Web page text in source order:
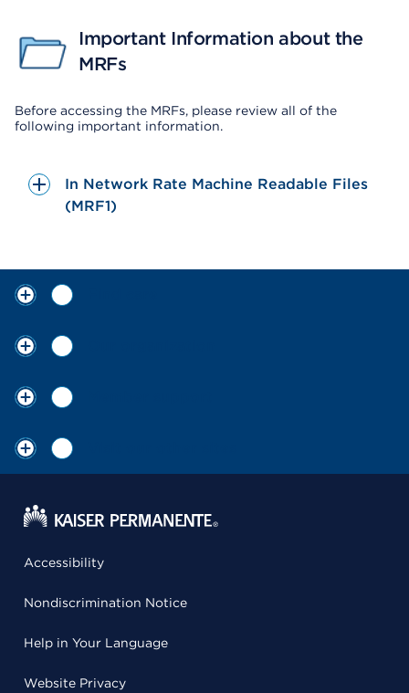
Important Information about the
MRFs
Before accessing the MRFs, please review all of the
following important information.
In Network Rate Machine Readable Files
(MRF1)
Accessibility
Nondiscrimination Notice
Help in Your Language
Website Privacy